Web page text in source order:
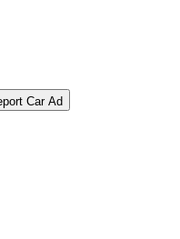
Car Ad